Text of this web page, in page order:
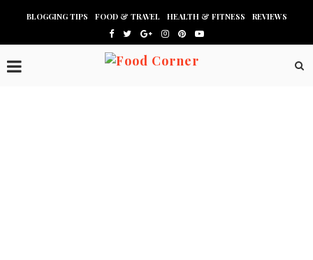
BLOGGING TIPS FOOD & TRAVEL HEALTH & FITNESS REVIEWS